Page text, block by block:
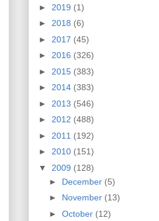
► 2019 (1)
► 2018 (6)
► 2017 (45)
► 2016 (326)
► 2015 (383)
► 2014 (383)
► 2013 (546)
► 2012 (488)
► 2011 (192)
► 2010 (151)
▼ 2009 (128)
► December (5)
► November (13)
► October (12)